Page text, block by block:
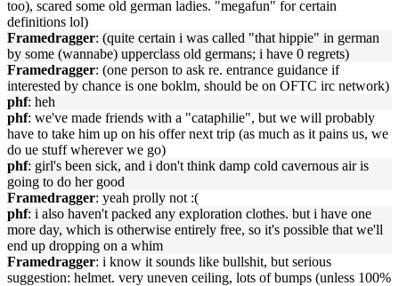
too), scared some old german ladies. "megafun" for certain
definitions lol)
Framedragger: (quite certain i was called "that hippie" in german
by some (wannabe) upperclass old germans; i have 0 regrets)
Framedragger: (one person to ask re. entrance guidance if
interested by chance is one boklm, should be on OFTC irc network)
phf: heh
phf: we've made friends with a "cataphilie", but we will probably
have to take him up on his offer next trip (as much as it pains us, we
do ue stuff wherever we go)
phf: girl's been sick, and i don't think damp cold cavernous air is
going to do her good
Framedragger: yeah prolly not :(
phf: i also haven't packed any exploration clothes. but i have one
more day, which is otherwise entirely free, so it's possible that we'll
end up dropping on a whim
Framedragger: i know it sounds like bullshit, but serious
suggestion: helmet. very uneven ceiling, lots of bumps (unless 100%